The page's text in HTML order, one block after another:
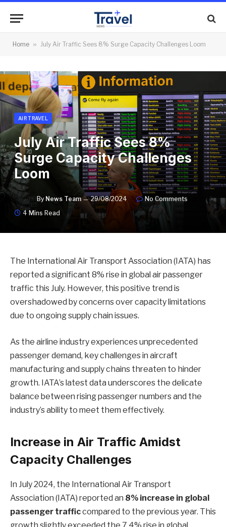
Home » July Air Traffic Sees 8% Surge Capacity Challenges Loom
AIR TRAVEL
July Air Traffic Sees 8%
Surge Capacity Challenges
Loom
By News Team 29/08/2024
No Comments
4 Mins Read
The International Air Transport Association (IATA) has
reported a significant 8% rise in global air passenger
traffic this July. However, this positive trend is
overshadowed by concerns over capacity limitations
due to ongoing supply chain issues.
As the airline industry experiences unprecedented
passenger demand, key challenges in aircraft
manufacturing and supply chains threaten to hinder
growth. IATA’s latest data underscores the delicate
balance between rising passenger numbers and the
industry’s ability to meet them effectively.
Increase in Air Traffic Amidst
Capacity Challenges
In July 2024, the International Air Transport
Association (IATA) reported an 8% increase in global
passenger trafficcompared to the previous year. This